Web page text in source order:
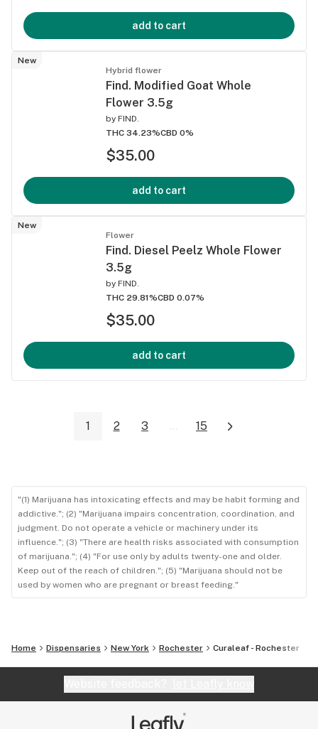
add to cart
New
Hybrid flower
Find. Modified Goat Whole
Flower 3.5g
by FIND.
THC 34.23%CBD 0%
$35.00
add to cart
New
Flower
Find. Diesel Peelz Whole Flower
3.5g
by FIND.
THC 29.81%CBD 0.07%
$35.00
add to cart
1 2 3 ... 15
"(1) Marijuana has intoxicating effects and may be habit forming and
addictive."; (2) "Marijuana impairs concentration, coordination, and
judgment. Do not operate a vehicle or machinery under its
influence."; (3) "There are health risks associated with consumption
of marijuana."; (4) "For use only by adults twenty-one and older.
Keep out of the reach of children."; (5) "Marijuana should not be
used by women who are pregnant or breast feeding."
Home Dispensaries New York Rochester Curaleaf - Rochester